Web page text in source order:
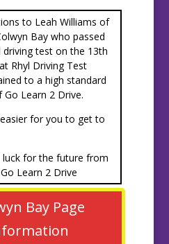
to Leah Williams of
Bay who passed
test on the 13th
Rhyl Driving Test
to a high standard
Go Learn 2 Drive.
for you to get to
luck for the future from
Learn 2 Drive
Bay Page